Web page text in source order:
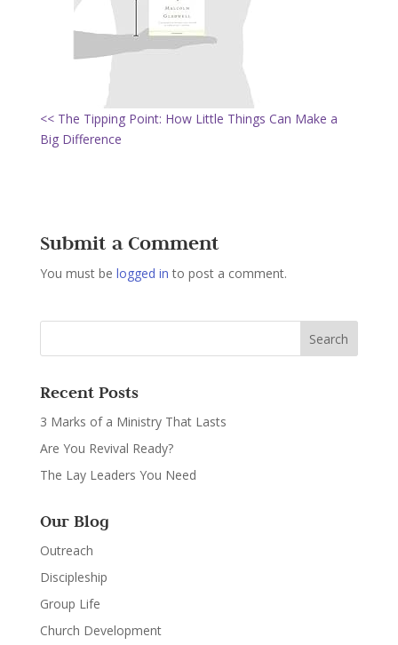
<< The Tipping Point: How Little Things Can Make a
Big Difference
Submit a Comment
You must be logged in to post a comment.
Recent Posts
3 Marks of a Ministry That Lasts
Are You Revival Ready?
The Lay Leaders You Need
Our Blog
Outreach
Discipleship
Group Life
Church Development